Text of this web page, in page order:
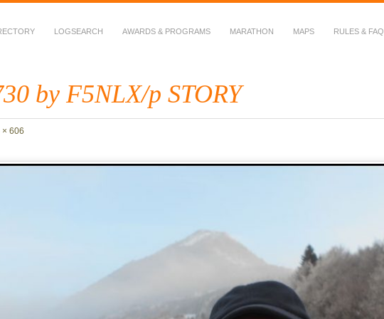
LOGSEARCH AWARDS & PROGRAMS MARATHON MAPS RULES & FAQ
by F5NLX/p STORY
× 606